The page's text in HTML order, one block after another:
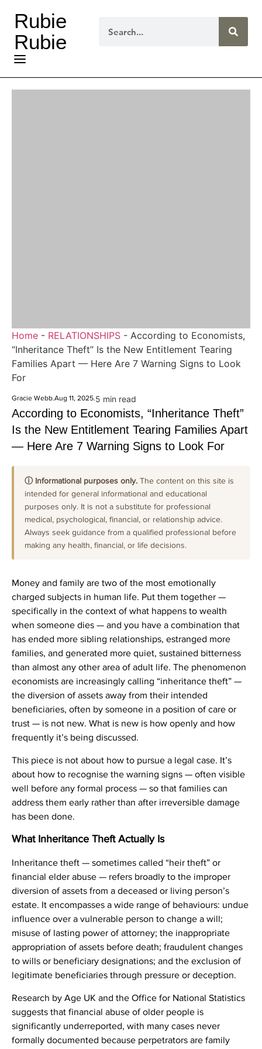
Rubie
Rubie
Home - RELATIONSHIPS - According to Economists,
“Inheritance Theft” Is the New Entitlement Tearing
Families Apart — Here Are 7 Warning Signs to Look
For
Gracie Webb.Aug 11, 2025.5 min read
According to Economists, “Inheritance Theft”
Is the New Entitlement Tearing Families Apart
— Here Are 7 Warning Signs to Look For
ⓘ Informational purposes only. The content on this site is
intended for general informational and educational
purposes only. It is not a substitute for professional
medical, psychological, financial, or relationship advice.
Always seek guidance from a qualified professional before
making any health, financial, or life decisions.
Money and family are two of the most emotionally
charged subjects in human life. Put them together —
specifically in the context of what happens to wealth
when someone dies — and you have a combination that
has ended more sibling relationships, estranged more
families, and generated more quiet, sustained bitterness
than almost any other area of adult life. The phenomenon
economists are increasingly calling “inheritance theft” —
the diversion of assets away from their intended
beneficiaries, often by someone in a position of care or
trust — is not new. What is new is how openly and how
frequently it’s being discussed.
This piece is not about how to pursue a legal case. It’s
about how to recognise the warning signs — often visible
well before any formal process — so that families can
address them early rather than after irreversible damage
has been done.
What Inheritance Theft Actually Is
Inheritance theft — sometimes called “heir theft” or
financial elder abuse — refers broadly to the improper
diversion of assets from a deceased or living person’s
estate. It encompasses a wide range of behaviours: undue
influence over a vulnerable person to change a will;
misuse of lasting power of attorney; the inappropriate
appropriation of assets before death; fraudulent changes
to wills or beneficiary designations; and the exclusion of
legitimate beneficiaries through pressure or deception.
Research by Age UK and the Office for National Statistics
suggests that financial abuse of older people is
significantly underreported, with many cases never
formally documented because perpetrators are family